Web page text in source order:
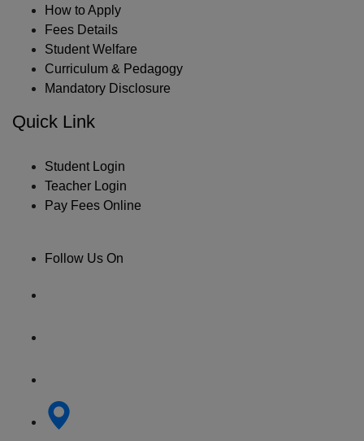
How to Apply
Fees Details
Student Welfare
Curriculum & Pedagogy
Mandatory Disclosure
Quick Link
Student Login
Teacher Login
Pay Fees Online
Follow Us On